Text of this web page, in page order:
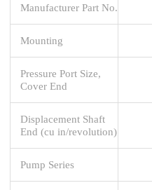
Manufacturer Part No.
Mounting
Pressure Port Size,
Cover End
Displacement Shaft
End (cu in/revolution)
Pump Series